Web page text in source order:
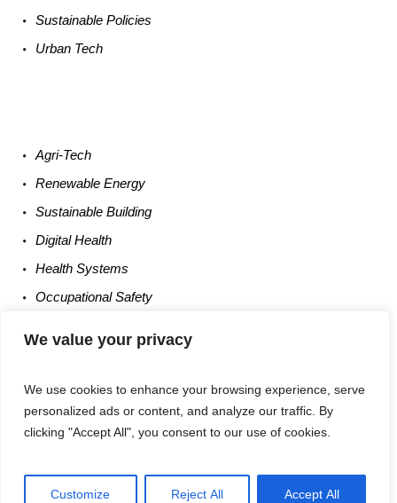
We value your privacy
We use cookies to enhance your browsing experience, serve
personalized ads or content, and analyze our traffic. By
clicking "Accept All", you consent to our use of cookies.
Customize Reject All Accept All
Sustainable Policies
Urban Tech
Agri-Tech
Renewable Energy
Sustainable Building
DigitalHealth
Health Systems
Occupational Safety
Privacy Policy / Times Of UM6P © 2025 / All Rights Reserved